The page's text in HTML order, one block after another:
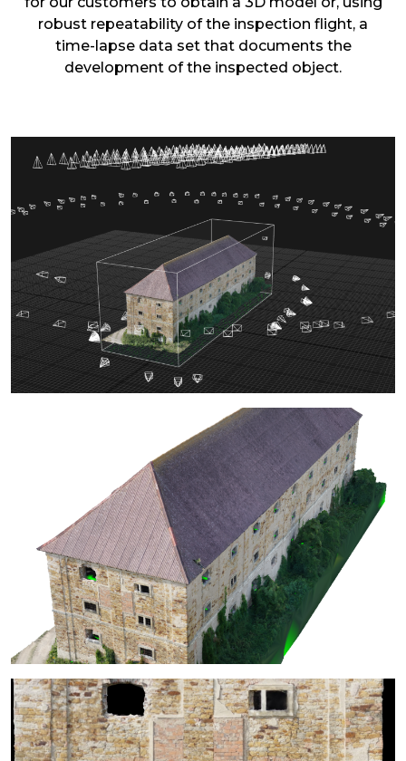
robust repeatability of the inspection flight, a
time-lapse data set that documents the
development of the inspected object.